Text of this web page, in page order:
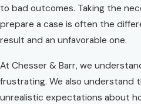
to bad outcomes. Taking the
prepare a case is often the
result and an unfavorable one.
At Chesser & Barr, we
frustrating. We also understand
unrealistic expectations about